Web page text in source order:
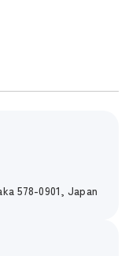
578-0901, Japan